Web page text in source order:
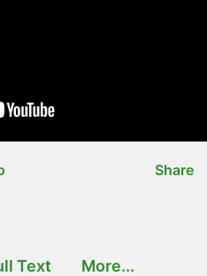
Share
Text More...